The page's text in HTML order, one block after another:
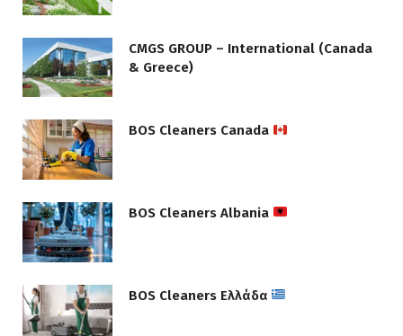
CMGS GROUP – International (Canada
& Greece)
BOS Cleaners Canada
BOS Cleaners Albania
BOS Cleaners Ελλάδα